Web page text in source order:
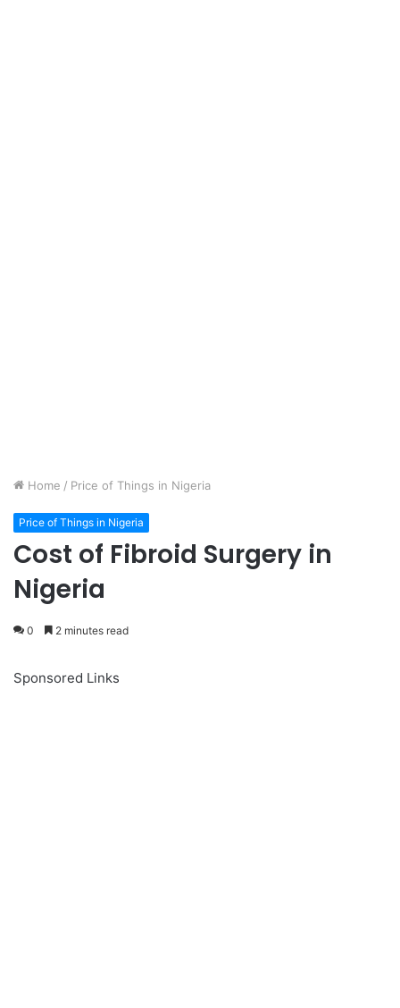
Home / Price of Things in Nigeria
Price of Things in Nigeria
Cost of Fibroid Surgery in
Nigeria
0 2 minutes read
Sponsored Links